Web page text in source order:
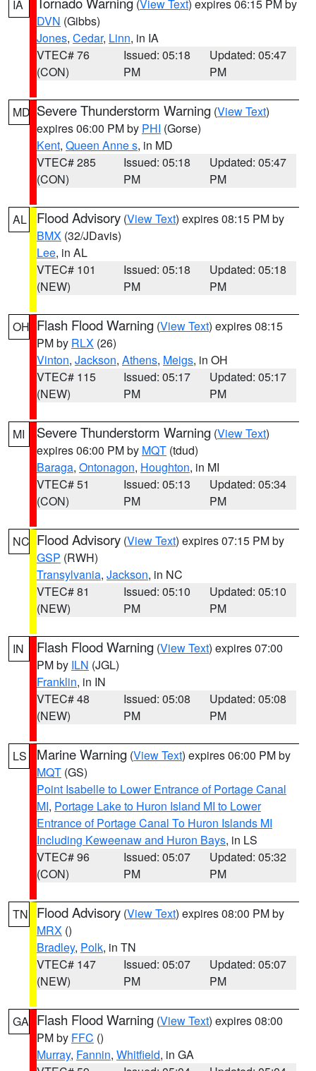
IA (View Text) expires 06:15 PM by
DVN (Gibbs)
Jones, Cedar, Linn, in IA
VTEC# 76
(CON)
Issued: 05:18
PM
Updated: 05:47
PM
MD Severe Thunderstorm Warning (View Text)
expires 06:00 PM by PHI (Gorse)
Kent, Queen Anne s, in MD
VTEC# 285
(CON)
Issued: 05:18
PM
Updated: 05:47
PM
AL Flood Advisory (View Text) expires 08:15 PM by
BMX (32/JDavis)
Lee, in AL
VTEC# 101
(NEW)
Issued: 05:18
PM
Updated: 05:18
PM
OH Flash Flood Warning (View Text) expires 08:15
PM by RLX (26)
Vinton, Jackson, Athens, Meigs, in OH
VTEC# 115
(NEW)
Issued: 05:17
PM
Updated: 05:17
PM
MI Severe Thunderstorm Warning (View Text)
expires 06:00 PM by MQT (tdud)
Baraga, Ontonagon, Houghton, in MI
VTEC# 51
(CON)
Issued: 05:13
PM
Updated: 05:34
PM
NC Flood Advisory (View Text) expires 07:15 PM by
GSP (RWH)
Transylvania, Jackson, in NC
VTEC# 81
(NEW)
Issued: 05:10
PM
Updated: 05:10
PM
IN Flash Flood Warning (View Text) expires 07:00
PM by ILN (JGL)
Franklin, in IN
VTEC# 48
(NEW)
Issued: 05:08
PM
Updated: 05:08
PM
LS Marine Warning (View Text) expires 06:00 PM by
MQT (GS)
Point Isabelle to Lower Entrance of Portage Canal
MI, Portage Lake to Huron Island MI to Lower
Entrance of Portage Canal To Huron Islands MI
Including Keweenaw and Huron Bays, in LS
VTEC# 96
(CON)
Issued: 05:07
PM
Updated: 05:32
PM
TN Flood Advisory (View Text) expires 08:00 PM by
MRX ()
Bradley, Polk, in TN
VTEC# 147
(NEW)
Issued: 05:07
PM
Updated: 05:07
PM
GA Flash Flood Warning (View Text) expires 08:00
PM by FFC ()
Murray, Fannin, Whitfield, in GA